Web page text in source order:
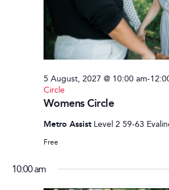
Womens Circle
5 August, 2027 @ 10:00 am-
Circle
Metro Assist Level 2 59-63
Free
10:00 am